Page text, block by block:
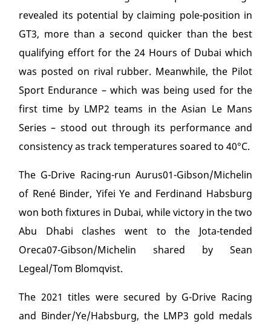
revealed its potential by claiming pole-position in
GT3, more than a second quicker than the best
qualifying effort for the 24 Hours of Dubai which
was posted on rival rubber. Meanwhile, the Pilot
Sport Endurance – which was being used for the
first time by LMP2 teams in the Asian Le Mans
Series – stood out through its performance and
consistency as track temperatures soared to 40°C.
The G-Drive Racing-run Aurus01-Gibson/Michelin
of René Binder, Yifei Ye and Ferdinand Habsburg
won both fixtures in Dubai, while victory in the two
Abu Dhabi clashes went to the Jota-tended
Oreca07-Gibson/Michelin shared by Sean
Legeal/Tom Blomqvist.
The 2021 titles were secured by G-Drive Racing
and Binder/Ye/Habsburg, the LMP3 gold medals